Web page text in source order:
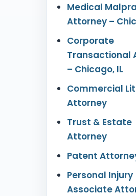
Medical
Attorney –
Corporate
Transactional
– Chicago, IL
Commercial
Attorney
Trust & Estate
Attorney
Patent
Personal Injury
Associate